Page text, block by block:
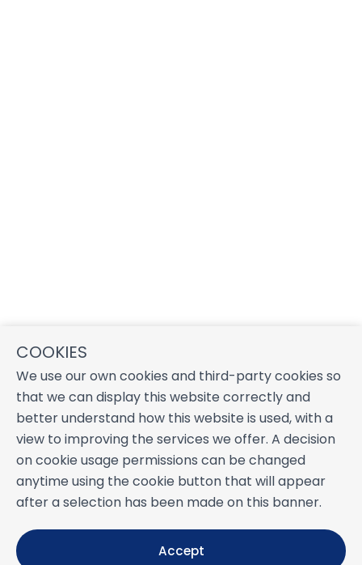
COOKIES
We use our own cookies and third-party cookies so
that we can display this website correctly and
better understand how this website is used, with a
view to improving the services we offer. A decision
on cookie usage permissions can be changed
anytime using the cookie button that will appear
after a selection has been made on this banner.
Accept